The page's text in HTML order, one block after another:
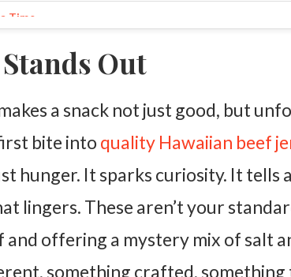
Time
Out
a snack not just good, but
bite into quality Hawaiian beef
hunger. It sparks curiosity. It tells
lingers. These aren’t your
and offering a mystery mix of salt
something crafted, something